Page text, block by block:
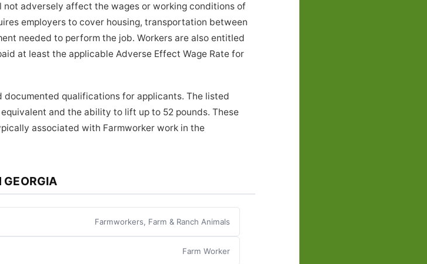
adversely affect the wages or working conditions of
employers to cover housing, transportation between
needed to perform the job. Workers are also entitled
at least the applicable Adverse Effect Wage Rate for
qualifications for applicants. The listed
and the ability to lift up to 52 pounds. These
associated with Farmworker work in the
GEORGIA
Farmworkers, Farm & Ranch Animals
Farm Worker